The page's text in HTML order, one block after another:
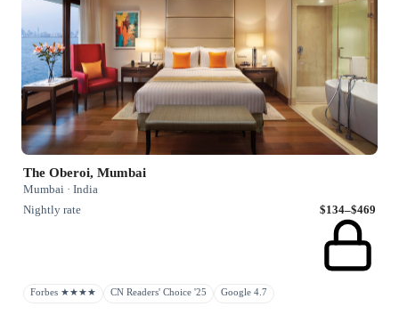
The Oberoi, Mumbai
Mumbai · India
Nightly rate
$134–$469
Forbes ★★★★ CN Readers' Choice '25 Google 4.7